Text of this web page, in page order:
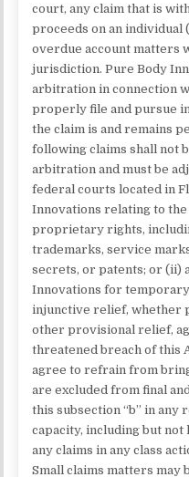
court, any claim that is
proceeds on an individual
overdue account matters
jurisdiction. Pure Body
arbitration in connection
properly file and pursue
the claim is and remains
following claims shall not
arbitration and must be
federal courts located in
Innovations relating to
proprietary rights,
trademarks, service
secrets, or patents; or (ii)
Innovations for
injunctive relief, whether
other provisional relief,
threatened breach of this
agree to refrain from
are excluded from final
this subsection “b” in
capacity, including but
any claims in any class
Small claims matters may